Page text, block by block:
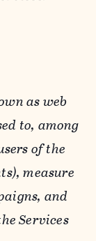
as web
to, among
of the
measure
and
Services